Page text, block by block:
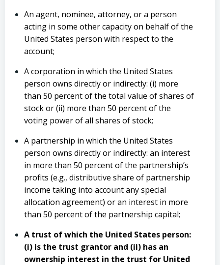
An agent, nominee, attorney, or a person
acting in some other capacity on behalf of the
United States person with respect to the
account;
A corporation in which the United States
person owns directly or indirectly: (i) more
than 50 percent of the total value of shares of
stock or (ii) more than 50 percent of the
voting power of all shares of stock;
A partnership in which the United States
person owns directly or indirectly: an interest
in more than 50 percent of the partnership’s
profits (e.g., distributive share of partnership
income taking into account any special
allocation agreement) or an interest in more
than 50 percent of the partnership capital;
A trust of which the United States person:
(i) is the trust grantor and (ii) has an
ownership interest in the trust for United